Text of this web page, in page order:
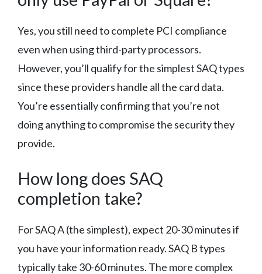
Yes, you still need to complete PCI compliance
even when using third-party processors.
However, you’ll qualify for the simplest SAQ types
since these providers handle all the card data.
You’re essentially confirming that you’re not
doing anything to compromise the security they
provide.
How long does SAQ
completion take?
For SAQ A (the simplest), expect 20-30 minutes if
you have your information ready. SAQ B types
typically take 30-60 minutes. The more complex